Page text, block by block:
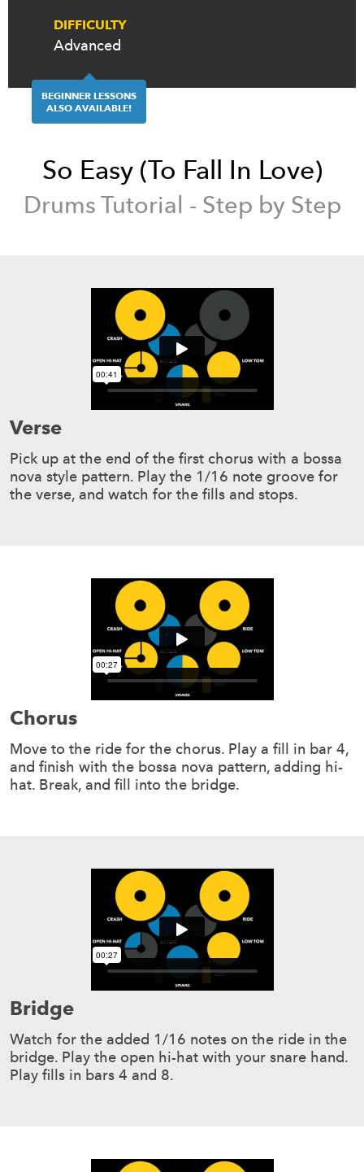
DIFFICULTY
Advanced
BEGINNER LESSONS
ALSO AVAILABLE!
So Easy (To Fall In Love)
Drums Tutorial - Step by Step
Verse
Pick up at the end of the first chorus with a bossa
nova style pattern. Play the 1/16 note groove for
the verse, and watch for the fills and stops.
Chorus
Move to the ride for the chorus. Play a fill in bar 4,
and finish with the bossa nova pattern, adding hi-
hat. Break, and fill into the bridge.
Bridge
Watch for the added 1/16 notes on the ride in the
bridge. Play the open hi-hat with your snare hand.
Play fills in bars 4 and 8.